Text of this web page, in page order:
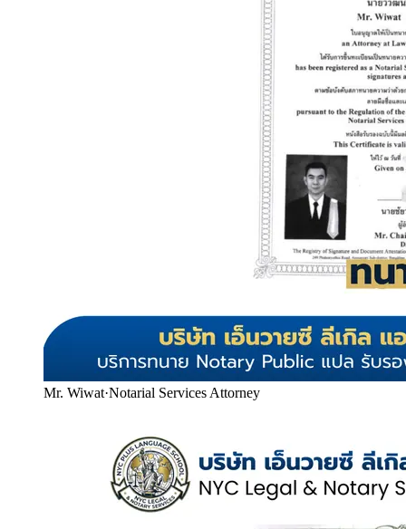
Mr. Wiwat·Notarial Services Attorney